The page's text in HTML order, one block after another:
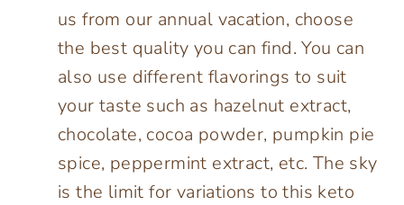
us from our annual vacation, choose
the best quality you can find. You can
also use different flavorings to suit
your taste such as hazelnut extract,
chocolate, cocoa powder, pumpkin pie
spice, peppermint extract, etc. The sky
is the limit for variations to this keto